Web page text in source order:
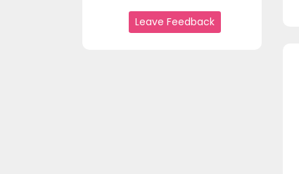
Leave Feedback